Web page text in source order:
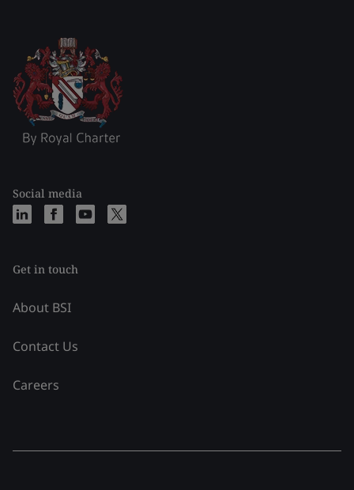
Social media
Get in touch
About BSI
Contact Us
Careers